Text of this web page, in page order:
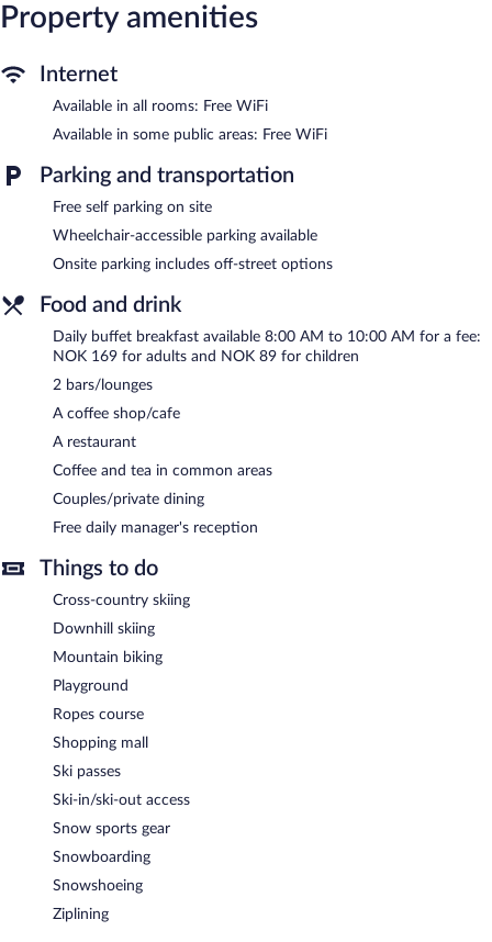
During the winter, enjoy onsite recreation like downhill skiing,
snow melts for mountain biking and ziplining. At the end of the
day, order après-ski drinks at one of the hotel's 2 bars/lounges.
Dining options at the hotel include a restaurant and a coffee
shop/cafe. A complimentary manager's reception is offered each
day. Public areas are equipped with complimentary wireless
Internet access. Complimentary self parking is available on site. A
total renovation of this property was completed in January
2024.
Trolltun Hotel is a smoke-free property.
Property amenities
Internet
Available in all rooms: Free WiFi
Available in some public areas: Free WiFi
Parking and transportation
Free self parking on site
Wheelchair-accessible parking available
Onsite parking includes off-street options
Food and drink
Daily buffet breakfast available 8:00 AM to 10:00 AM for a fee:
NOK 169 for adults and NOK 89 for children
2 bars/lounges
A coffee shop/cafe
A restaurant
Coffee and tea in common areas
Couples/private dining
Free daily manager's reception
Things to do
Cross-country skiing
Downhill skiing
Mountain biking
Playground
Ropes course
Shopping mall
Ski passes
Ski-in/ski-out access
Snow sports gear
Snowboarding
Snowshoeing
Ziplining